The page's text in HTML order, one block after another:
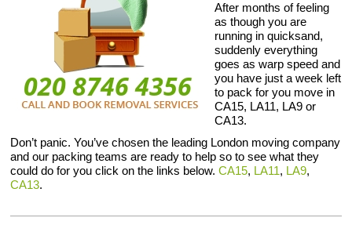
After months of feeling
as though you are
running in quicksand,
suddenly everything
goes as warp speed and
you have just a week left
to pack for you move in
CA15, LA11, LA9 or
CA13.
Don’t panic. You’ve chosen the leading London moving company
and our packing teams are ready to help so to see what they
could do for you click on the links below.CA15, LA11, LA9,
CA13.